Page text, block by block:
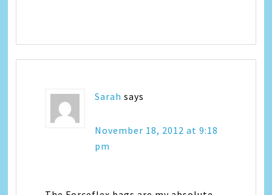
Sarah says
November 18, 2012 at 9:18
pm